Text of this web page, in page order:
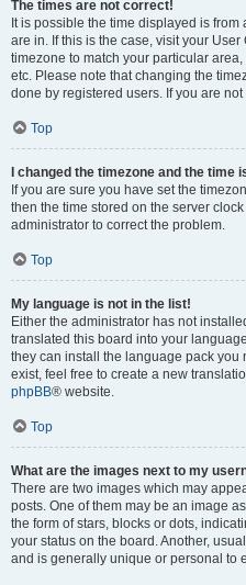
The times are not correct!
It is possible the time displayed is
are in. If this is the case, visit your
timezone to match your particular
etc. Please note that changing the
done by registered users. If you are
Top
I changed the timezone and the time
If you are sure you have set the
then the time stored on the server
administrator to correct the problem.
Top
My language is not in the list!
Either the administrator has not
translated this board into your
they can install the language pack you
exist, feel free to create a new
phpBB® website.
Top
What are the images next to my
There are two images which may
posts. One of them may be an image
the form of stars, blocks or dots,
your status on the board. Another,
and is generally unique or personal to